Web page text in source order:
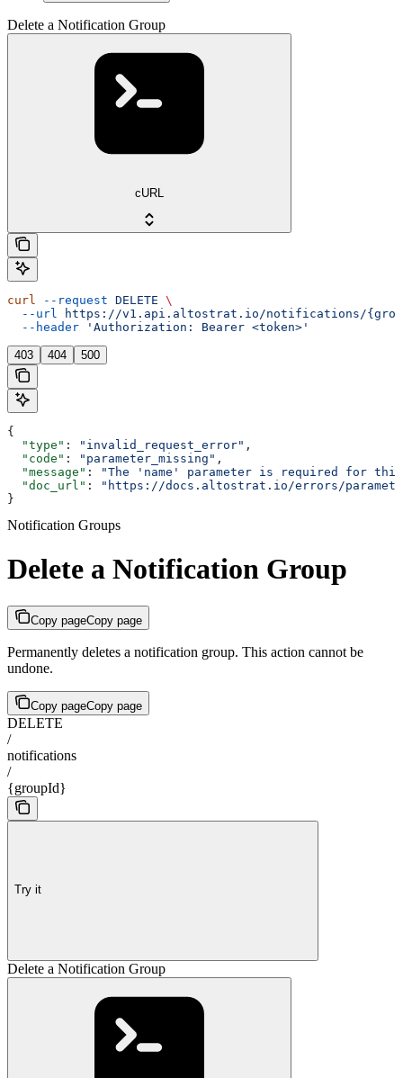
Delete a Notification Group
cURL
curl --request DELETE \
  --url
https://v1.api.altostrat.io/notifications/
  --header
'Authorization: Bearer <token>'
403 404 500
{
  "type"
: "invalid_request_error" ,
  "code"
: "parameter_missing" ,
  "message"
:
"The 'name' parameter is required for
  "doc_url"
:
"https://docs.altostrat.io/errors/
}
Notification Groups
Delete a Notification Group
Copy pageCopy page
Permanently deletes a notification group. This action cannot be
undone.
Copy pageCopy page
DELETE
/
notifications
/
{groupId}
Try it
Delete a Notification Group